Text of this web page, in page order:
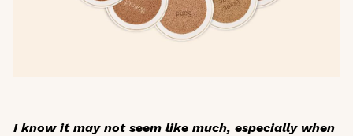
I know it may not seem like much, especially when